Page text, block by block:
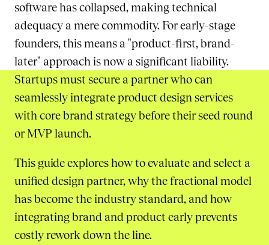
software has collapsed, making technical
adequacy a mere commodity. For early-stage
founders, this means a "product-first, brand-
later" approach is now a significant liability.
Startups must secure a partner who can
seamlessly integrate product design services
with core brand strategy before their seed round
or MVP launch.
This guide explores how to evaluate and select a
unified design partner, why the fractional model
has become the industry standard, and how
integrating brand and product early prevents
costly rework down the line.